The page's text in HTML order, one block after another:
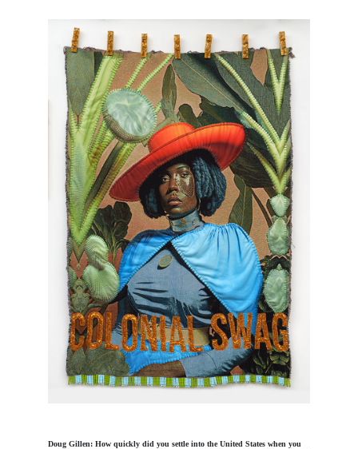
Doug Gillen: How quickly did you settle into the United States when you